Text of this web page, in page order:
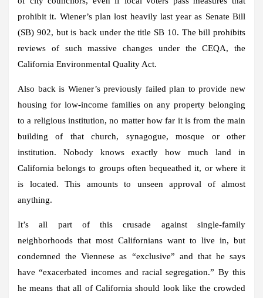
prohibit it. Wiener’s plan lost heavily last year as Senate Bill
(SB) 902, but is back under the title SB 10. The bill prohibits
reviews of such massive changes under the CEQA, the
California Environmental Quality Act.
Also back is Wiener’s previously failed plan to provide new
housing for low-income families on any property belonging
to a religious institution, no matter how far it is from the main
building of that church, synagogue, mosque or other
institution. Nobody knows exactly how much land in
California belongs to groups often bequeathed it, or where it
is located. This amounts to unseen approval of almost
anything.
It’s all part of this crusade against single-family
neighborhoods that most Californians want to live in, but
condemned the Viennese as “exclusive” and that he says
have “exacerbated incomes and racial segregation.” By this
he means that all of California should look like the crowded